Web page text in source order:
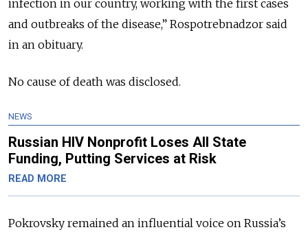
infection in our country, working with the first cases
and outbreaks of the disease,” Rospotrebnadzor said
in an obituary.
No cause of death was disclosed.
NEWS
Russian HIV Nonprofit Loses All State
Funding, Putting Services at Risk
READ MORE
Pokrovsky remained an influential voice on Russia’s